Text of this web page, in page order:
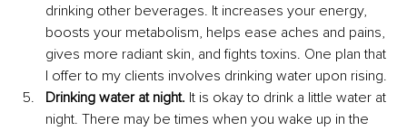
drinking other beverages. It increases your energy,
boosts your metabolism, helps ease aches and pains,
gives more radiant skin, and fights toxins. One plan that
I offer to my clients involves drinking water upon rising.
Drinking water at night. It is okay to drink a little water at
night. There may be times when you wake up in the